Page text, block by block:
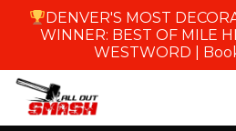
DENVER'S MOST
WINNER: BEST OF MILE
WESTWORD |